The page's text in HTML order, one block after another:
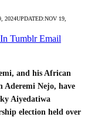
2024UPDATED:NOV 19,
Tumblr Email
and his African
Aderemi Nejo, have
Aiyedatiwa
election held over